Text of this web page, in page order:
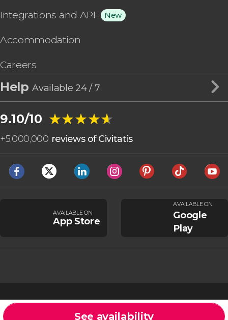
See availability
Integrations and API New
Accommodation
Careers
HelpAvailable 24 / 7
9.10/10 ★★★★★
★★★★★
+5,000,000 reviews of Civitatis
AVAILABLE ON
App Store
AVAILABLE ON
Google
Play